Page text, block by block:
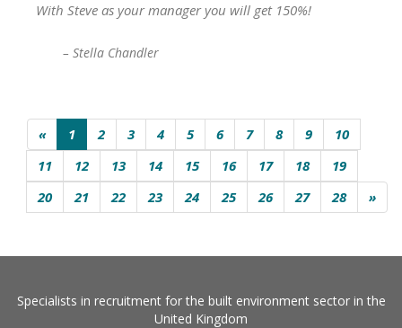
With Steve as your manager you will get 150%!
– Stella Chandler
« 1 2 3 4 5 6 7 8 9
10
11
12 13 14 15 16 17 18
19
20
21 22 23 24 25 26 27 28 »
Specialists in recruitment for the built environment sector in the
United Kingdom